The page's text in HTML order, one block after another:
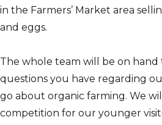
in the Farmers’ Market area
and eggs.
The whole team will be on hand
questions you have regarding
go about organic farming. We
competition for our younger